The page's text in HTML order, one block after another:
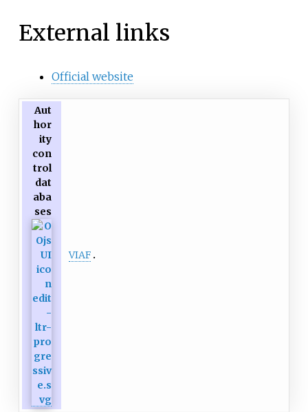
External links
Official website
Aut
hor
ity
con
trol
dat
aba
ses
VIAF